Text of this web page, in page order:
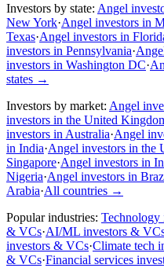
Investors by state: Angel
New York·Angel investors in
Texas·Angel investors in
investors in Pennsylvania·
investors in Washington DC·
states →
Investors by market: Angel
investors in the United
investors in Australia·Angel
in India·Angel investors in the
Singapore·Angel investors in
Nigeria·Angel investors in
Arabia·All countries →
Popular industries:
& VCs·AI/ML investors &
investors & VCs·Climate tech
& VCs·Financial services